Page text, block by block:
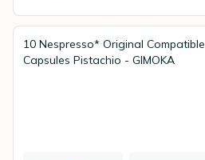
10 Nespresso* Original Compatible
Capsules Pistachio - GIMOKA